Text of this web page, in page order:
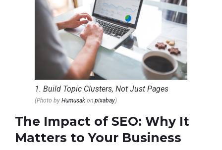
1. Build Topic Clusters, Not Just Pages
(Photo by Humusak on pixabay)
The Impact of SEO: Why It
Matters to Your Business